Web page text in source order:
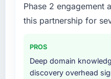
Phase 2 engagement
this partnership for
PROS
Deep domain
discovery overhead